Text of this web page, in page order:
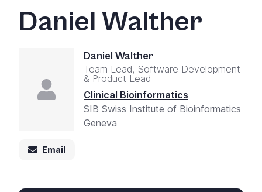
Daniel Walther
Daniel Walther
Team Lead, Software Development
& Product Lead
Clinical Bioinformatics
SIB Swiss Institute of Bioinformatics
Geneva
Email